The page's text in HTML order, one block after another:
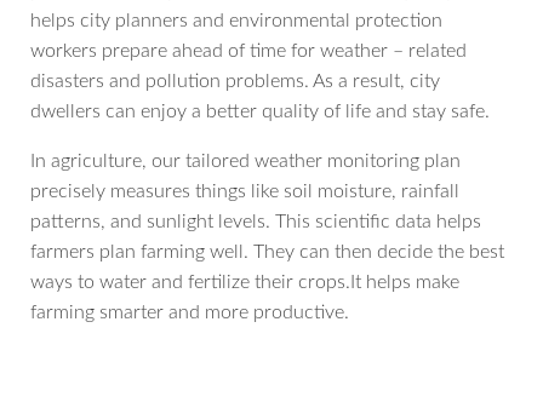
helps city planners and environmental protection
workers prepare ahead of time for weather – related
disasters and pollution problems. As a result, city
dwellers can enjoy a better quality of life and stay safe.
In agriculture, our tailored weather monitoring plan
precisely measures things like soil moisture, rainfall
patterns, and sunlight levels. This scientific data helps
farmers plan farming well. They can then decide the best
ways to water and fertilize their crops.It helps make
farming smarter and more productive.